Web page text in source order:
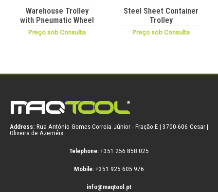
Warehouse Trolley
with Pneumatic Wheel
Preço sob Consulta
Steel Sheet Container
Trolley
Preço sob Consulta
Address: Rua António Gomes Correia Júnior - Fração E | 3700-606 Cesar |
Oliveira de Azeméis
Telephone: +351 256 858 025
Mobile: +351 925 605 976
info@maqtool.pt